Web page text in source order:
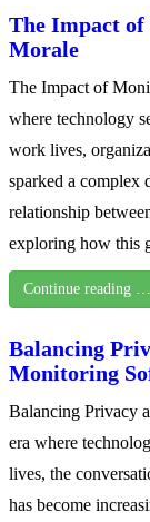
The Impact
Morale
The Impact of
where technology
work lives,
sparked a complex
relationship
exploring how this
Continue reading …
Balancing
Monitoring
Balancing Privacy
era where
lives, the
has become